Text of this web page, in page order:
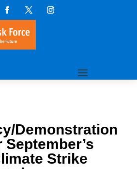
Demonstration
September’s
Strike